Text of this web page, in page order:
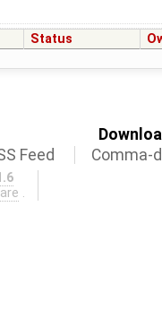
Status
Feed
Comma-
.